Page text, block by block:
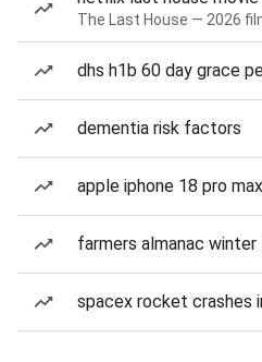
The Last House — 2026
dhs h1b 60 day grace
dementia risk factors
apple iphone 18 pro max
farmers almanac
spacex rocket crashes